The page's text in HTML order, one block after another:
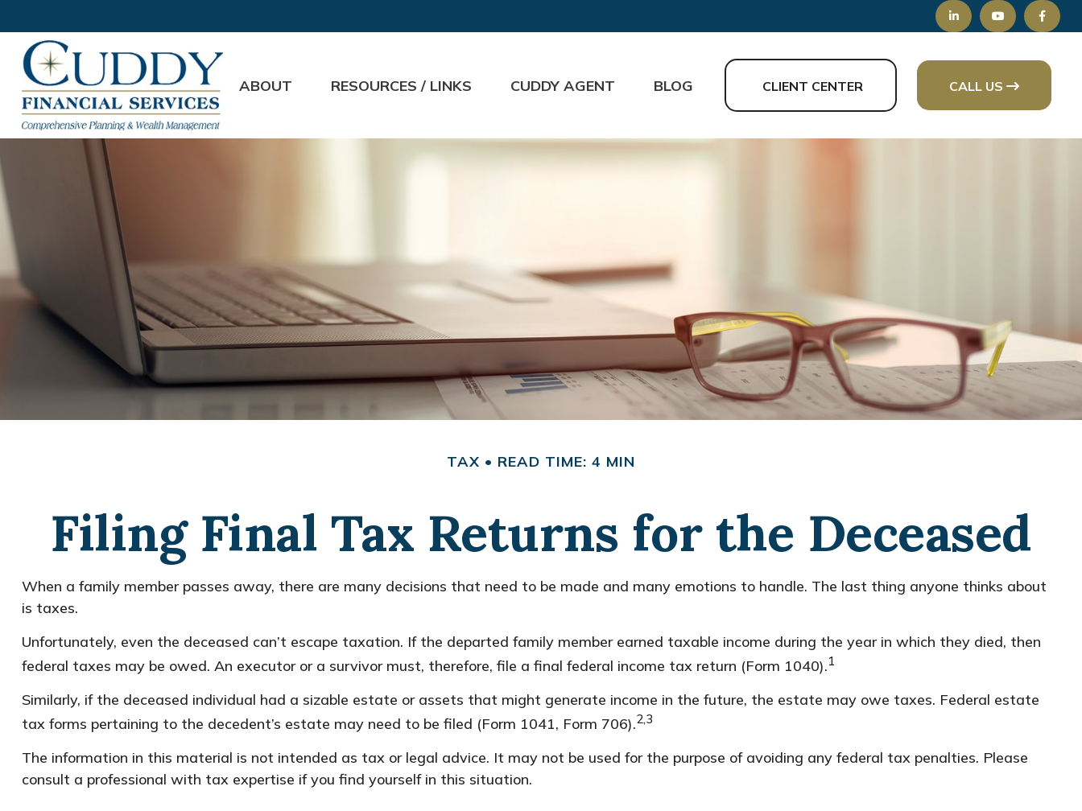
ABOUT RESOURCES / LINKS CUDDY AGENT BLOG CLIENT CENTER CALL US
TAX READ TIME: 4 MIN
Filing Final Tax Returns for the Deceased
When a family member passes away, there are many decisions that need to be made and many emotions to handle. The last thing anyone thinks about
is taxes.
Unfortunately, even the deceased can’t escape taxation. If the departed family member earned taxable income during the year in which they died, then
federal taxes may be owed. An executor or a survivor must, therefore, file a final federal income tax return (Form 1040).1
Similarly, if the deceased individual had a sizable estate or assets that might generate income in the future, the estate may owe taxes. Federal estate
tax forms pertaining to the decedent’s estate may need to be filed (Form 1041, Form 706).2,3
The information in this material is not intended as tax or legal advice. It may not be used for the purpose of avoiding any federal tax penalties. Please
consult a professional with tax expertise if you find yourself in this situation.